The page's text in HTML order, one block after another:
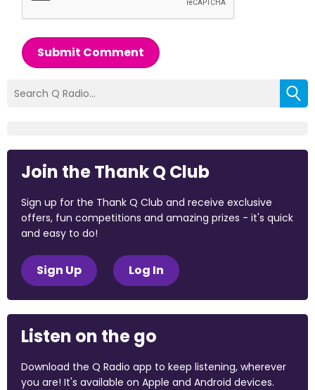
Submit Comment
Join the Thank Q Club
Sign up for the Thank Q Club and receive exclusive
offers, fun competitions and amazing prizes - it's quick
and easy to do!
Sign Up Log In
Listen on the go
Download the Q Radio app to keep listening, wherever
you are! It's available on Apple and Android devices.